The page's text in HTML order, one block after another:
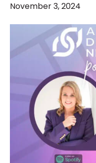
November 3, 2024